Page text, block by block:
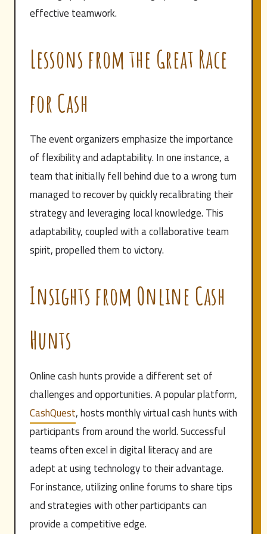
effective teamwork.
Lessons from the Great Race
for Cash
The event organizers emphasize the importance
of flexibility and adaptability. In one instance, a
team that initially fell behind due to a wrong turn
managed to recover by quickly recalibrating their
strategy and leveraging local knowledge. This
adaptability, coupled with a collaborative team
spirit, propelled them to victory.
Insights from Online Cash
Hunts
Online cash hunts provide a different set of
challenges and opportunities. A popular platform,
CashQuest, hosts monthly virtual cash hunts with
participants from around the world. Successful
teams often excel in digital literacy and are
adept at using technology to their advantage.
For instance, utilizing online forums to share tips
and strategies with other participants can
provide a competitive edge.